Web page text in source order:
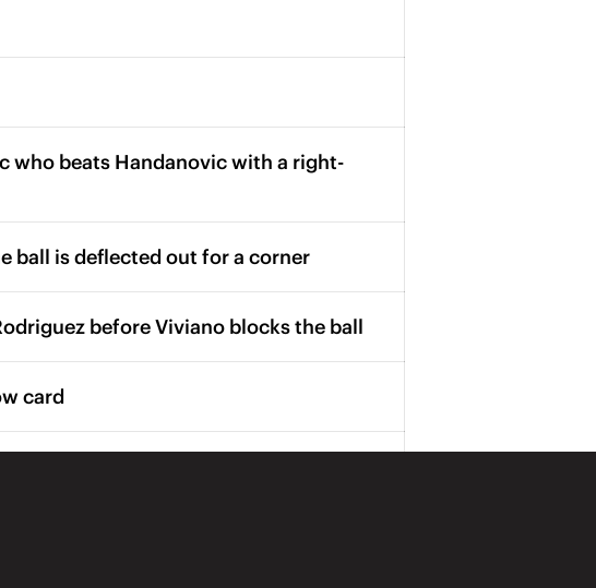
who beats Handanovic with a right-
ball is deflected out for a corner
before Viviano blocks the ball
card